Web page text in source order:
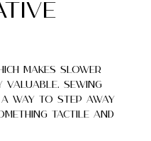
makes slower
valuable. Sewing
way to step away
tactile and